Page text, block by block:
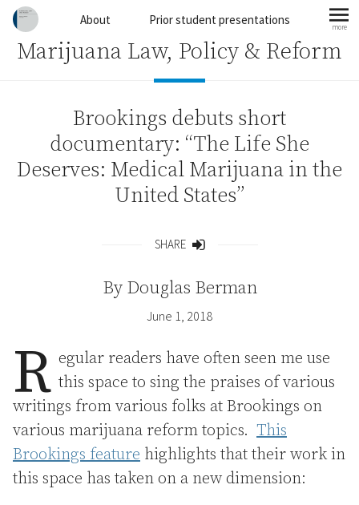
Skip to contentAbout Prior student presentations more
Marijuana Law, Policy & Reform
Brookings debuts short
documentary: “The Life She
Deserves: Medical Marijuana in the
United States”
SHARE
By Douglas Berman
June 1, 2018
R egular readers have often seen me use
this space to sing the praises of various
writings from various folks at Brookings on
various marijuana reform topics. This
Brookings feature highlights that their work in
this space has taken on a new dimension: